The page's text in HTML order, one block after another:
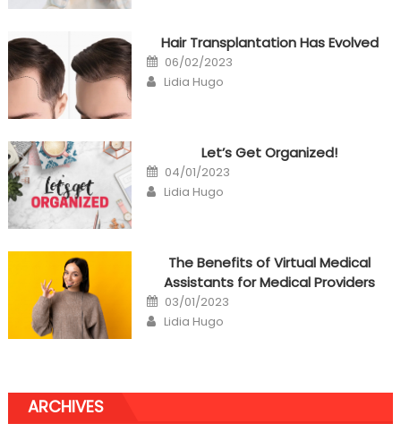
Hair Transplantation Has Evolved
Posted
on
06/02/2023
Author
Lidia Hugo
Let’s Get Organized!
Posted
on
04/01/2023
Author
Lidia Hugo
The Benefits of Virtual Medical
Assistants for Medical Providers
Posted
on
03/01/2023
Author
Lidia Hugo
ARCHIVES